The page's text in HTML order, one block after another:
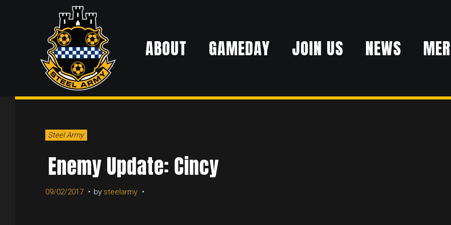
ABOUT GAMEDAY JOIN US NEWS
DAY:
SEPTEMBER
Steel Army
Enemy Update: Cincy
09/02/2017 by steelarmy